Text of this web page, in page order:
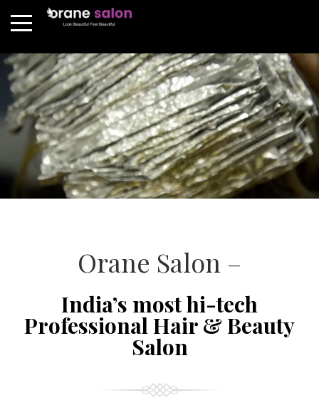
Orane Salon –
India’s most hi-tech
Professional Hair & Beauty
Salon